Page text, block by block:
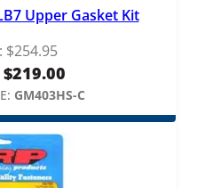
Upper Gasket Kit
$254.95
$219.00
GM403HS-C